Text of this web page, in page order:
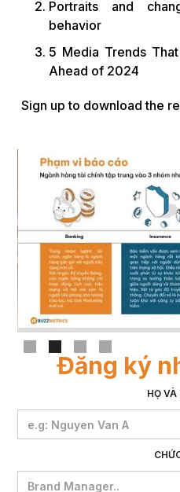
Portraits and
behavior
5 Media Trends
Ahead of 2024
Sign up to download the
Slide 2 of 4.
Đăng ký
HỌ